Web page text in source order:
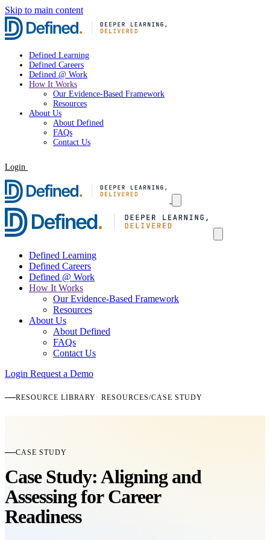
Skip to main content
Defined Learning
Defined Careers
Defined @ Work
How It Works
Our Evidence-Based Framework
Resources
About Us
About Defined
FAQs
Contact Us
Login
Defined Learning
Defined Careers
Defined @ Work
How It Works
Our Evidence-Based Framework
Resources
About Us
About Defined
FAQs
Contact Us
Login Request a Demo
RESOURCE LIBRARY RESOURCES/CASE STUDY
CASE STUDY
Case Study: Aligning and
Assessing for Career
Readiness